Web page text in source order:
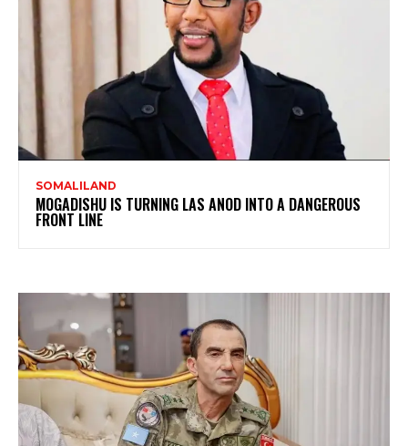
SOMALILAND
MOGADISHU IS TURNING LAS ANOD INTO A DANGEROUS
FRONT LINE